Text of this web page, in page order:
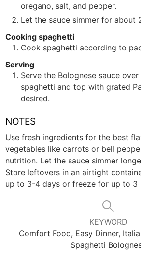
oregano, salt, and pepper.
Let the sauce simmer for about
Cooking spaghetti
Cook spaghetti according to
Serving
Serve the Bolognese sauce
spaghetti and top with grated
desired.
NOTES
Use fresh ingredients for the best
vegetables like carrots or bell
nutrition. Let the sauce simmer
Store leftovers in an airtight
up to 3-4 days or freeze for up to 3
KEYWORD
Comfort Food, Easy Dinner,
Spaghetti